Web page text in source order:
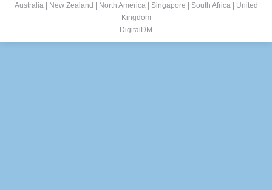
Australia| New Zealand North America| Singapore South Africa|
United
Kingdom
DigitalDM